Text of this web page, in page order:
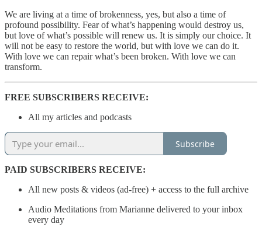
We are living at a time of brokenness, yes, but also a time of
profound possibility. Fear of what’s happening would destroy us,
but love of what’s possible will renew us. It is simply our choice. It
will not be easy to restore the world, but with love we can do it.
With love we can repair what’s been broken. With love we can
transform.
FREE SUBSCRIBERS RECEIVE:
All my articles and podcasts
Subscribe
PAID SUBSCRIBERS RECEIVE:
All new posts & videos (ad-free) + access to the full archive
Audio Meditations from Marianne delivered to your inbox
every day